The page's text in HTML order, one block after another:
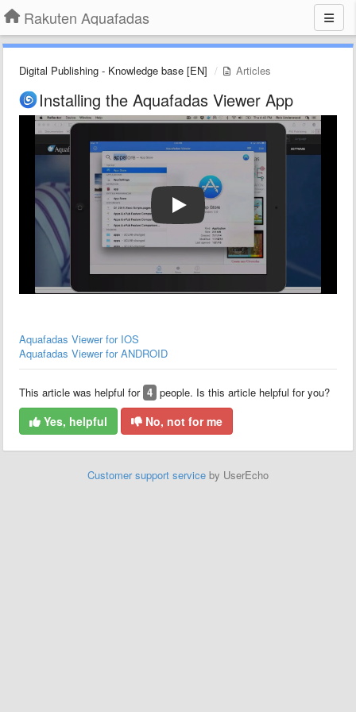
Rakuten Aquafadas
Digital Publishing - Knowledge base [EN] Articles
Installing the Aquafadas Viewer App
Aquafadas Viewer for IOS
Aquafadas Viewer for ANDROID
This article was helpful for 4 people. Is this article helpful for you?
Yes, helpful No, not for me
Customer support service by UserEcho